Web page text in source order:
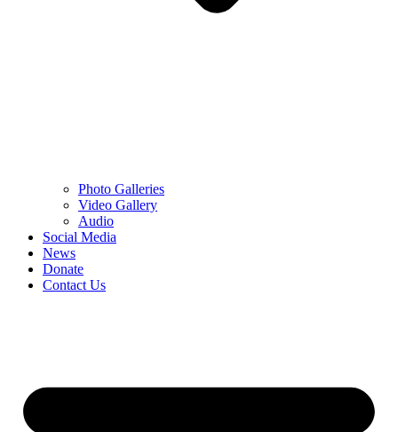
Photo Galleries
Video Gallery
Audio
Social Media
News
Donate
Contact Us